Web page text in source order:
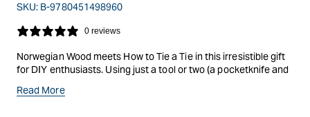
SKU: B-9780451498960
0 reviews
Norwegian Wood meets How to Tie a Tie in this irresistible gift
for DIY enthusiasts. Using just a tool or two (a pocketknife and
a coffee spoon to a pair of dice, that take just a few hours to
Read More